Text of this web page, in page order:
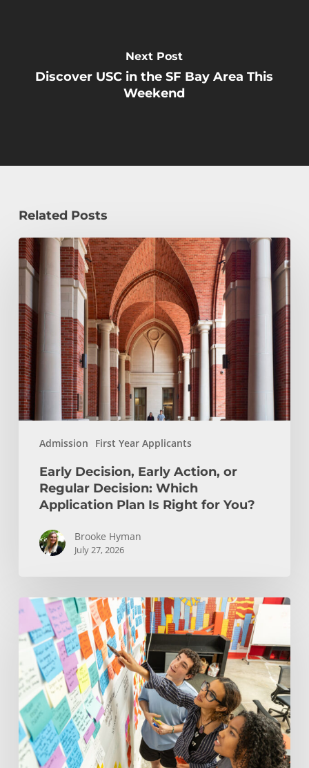
Next Post
Discover USC in the SF Bay Area This
Weekend
Related Posts
Admission First Year Applicants
Early
Decision,
or
Regular
Decision:
Which
Application
Plan
Is
Right
Early Decision, Early Action, or
Regular Decision: Which
Application Plan Is Right for You?
Brooke Hyman
July 27, 2026
Engineering
Right
for
You?
Insights
from
USC
Viterbi